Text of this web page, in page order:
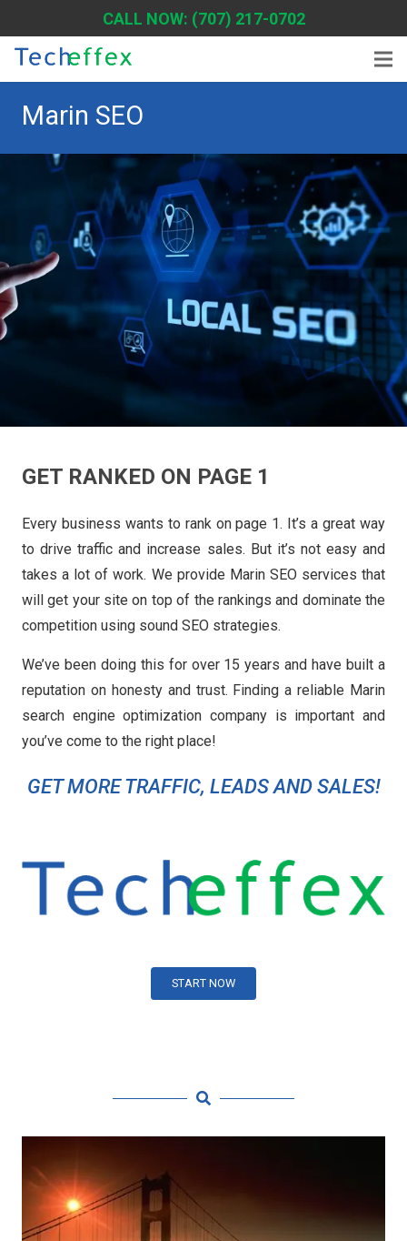
CALL NOW: (707) 217-0702
Marin SEO
GET RANKED ON PAGE 1
Every business wants to rank on page 1. It’s a great way
to drive traffic and increase sales. But it’s not easy and
takes a lot of work. We provide Marin SEO services that
will get your site on top of the rankings and dominate the
competition using sound SEO strategies.
We’ve been doing this for over 15 years and have built a
reputation on honesty and trust. Finding a reliable Marin
search engine optimization company is important and
you’ve come to the right place!
GET MORE TRAFFIC, LEADS AND SALES!
START NOW